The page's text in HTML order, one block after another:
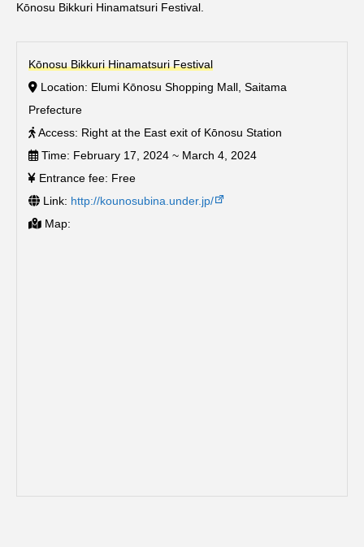
Kōnosu Bikkuri Hinamatsuri Festival.
Kōnosu Bikkuri Hinamatsuri Festival
Location: Elumi Kōnosu Shopping Mall, Saitama
Prefecture
Access: Right at the East exit of Kōnosu Station
Time: February 17, 2024 ~ March 4, 2024
Entrance fee: Free
Link: http://kounosubina.under.jp/
Map: